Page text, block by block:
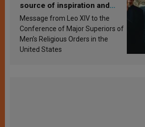
source of inspiration and
sanctification
Message from Leo XIV to the
Conference of Major Superiors of
Men’s Religious Orders in the
United States